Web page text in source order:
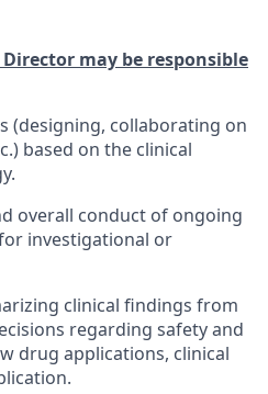
may be responsible
(designing, collaborating on
based on the clinical
overall conduct of ongoing
investigational or
clinical findings from
regarding safety and
drug applications, clinical